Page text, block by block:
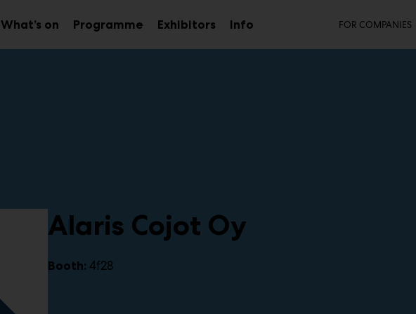
Main
What’s onSub
menu
Programme Exhibitors InfoSub
menu
FOR COMPANIES
Alaris Cojot Oy
Booth: 4f28